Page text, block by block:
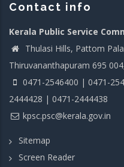
Contact info
Kerala Public Service
Thulasi Hills, Pattom
Thiruvananthapuram 695
0471-2546400 | 0471-
2444428 | 0471-2444438
kpsc.psc@kerala.gov.in
Sitemap
Screen Reader